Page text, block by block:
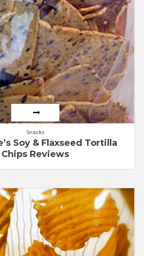
Snacks
Soy & Flaxseed Tortilla
Chips Reviews